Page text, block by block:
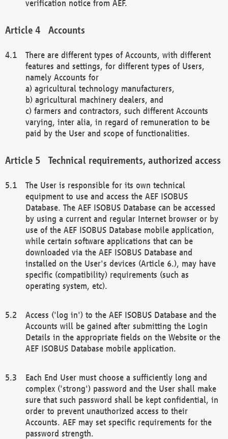
verification notice from AEF.
Accounts
There are different types of Accounts, with different
features and settings, for different types of Users,
namely Accounts for
a) agricultural technology manufacturers,
b) agricultural machinery dealers, and
c) farmers and contractors, such different Accounts
varying, inter alia, in regard of remuneration to be
paid by the User and scope of functionalities.
Technical requirements, authorized access
The User is responsible for its own technical
equipment to use and access the AEF ISOBUS
Database. The AEF ISOBUS Database can be accessed
by using a current and regular Internet browser or by
use of the AEF ISOBUS Database mobile application,
while certain software applications that can be
downloaded via the AEF ISOBUS Database and
installed on the User's devices (Article 6.), may have
specific (compatibility) requirements (such as
operating system, etc).
Access ('log in') to the AEF ISOBUS Database and the
Accounts will be gained after submitting the Login
Details in the appropriate fields on the Website or the
AEF ISOBUS Database mobile application.
Each End User must choose a sufficiently long and
complex ('strong') password and the User shall make
sure that such password shall be kept confidential, in
order to prevent unauthorized access to their
Accounts. AEF may set specific requirements for the
password strength.